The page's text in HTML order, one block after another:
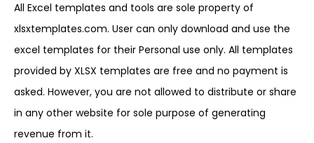
All Excel templates and tools are sole property of
xlsxtemplates.com. User can only download and use the
excel templates for their Personal use only. All templates
provided by XLSX templates are free and no payment is
asked. However, you are not allowed to distribute or share
in any other website for sole purpose of generating
revenue from it.